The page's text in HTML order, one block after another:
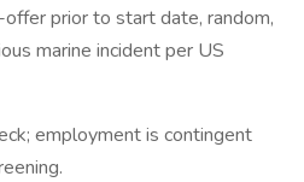
prior to start date, random,
marine incident per US
employment is contingent